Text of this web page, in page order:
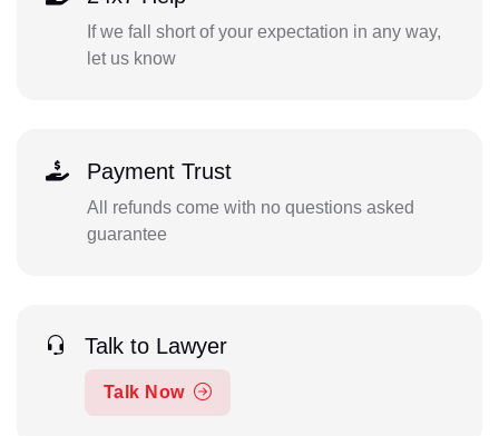
If we fall short of your expectation in any way,
let us know
Payment Trust
All refunds come with no questions asked
guarantee
Talk to Lawyer
Talk Now